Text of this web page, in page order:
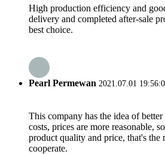
High production efficiency and
delivery and completed after-sale
best choice.
Pearl Permewan 2021.07.01
This company has the idea of
costs, prices are more reasonable,
product quality and price, that's the
cooperate.